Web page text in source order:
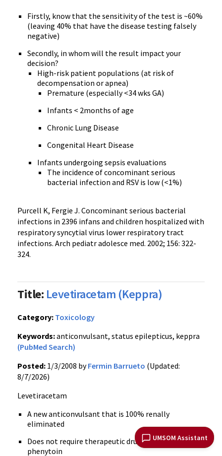
UMSOM Assistant
Firstly, know that the sensitivity of the test is ~60%
(leaving 40% that have the disease testing falsely
negative)
Secondly, in whom will the result impact your
decision?
High-risk patient populations (at risk of
decompensation or apnea)
Premature (especially <34 wks GA)
Infants < 2months of age
Chronic Lung Disease
Congenital Heart Disease
Infants undergoing sepsis evaluations
The incidence of concominant serious
bacterial infection and RSV is low (<1%)
Purcell K, Fergie J. Concominant serious bacterial
infections in 2396 infans and children hospitalized with
respiratory syncytial virus lower respiratory tract
infections. Arch pediatr adolesce med. 2002; 156: 322-
324.
Title: Levetiracetam (Keppra)
Category: Toxicology
Keywords:anticonvulsant, status epilepticus, keppra
(PubMed Search)
Posted: 1/3/2008 byFermin Barrueto (Updated:
8/7/2026)
Levetiracetam
A new anticonvulsant that is 100% renally
eliminated
Does not require therapeutic drug monitoring like
phenytoin